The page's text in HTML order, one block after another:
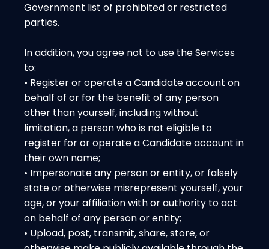
Government list of prohibited or restricted
parties.
In addition, you agree not to use the Services
to:
• Register or operate a Candidate account on
behalf of or for the benefit of any person
other than yourself, including without
limitation, a person who is not eligible to
register for or operate a Candidate account in
their own name;
• Impersonate any person or entity, or falsely
state or otherwise misrepresent yourself, your
age, or your affiliation with or authority to act
on behalf of any person or entity;
• Upload, post, transmit, share, store, or